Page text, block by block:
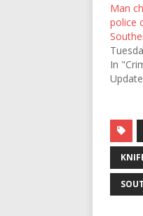
Man
police
In